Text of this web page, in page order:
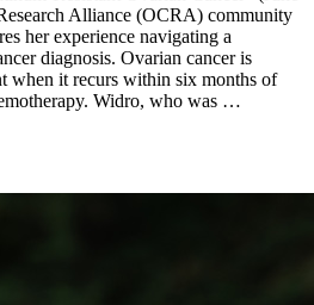
Alliance (OCRA) community
her experience navigating a
diagnosis. Ovarian cancer is
when it recurs within six months of
Widro, who was …